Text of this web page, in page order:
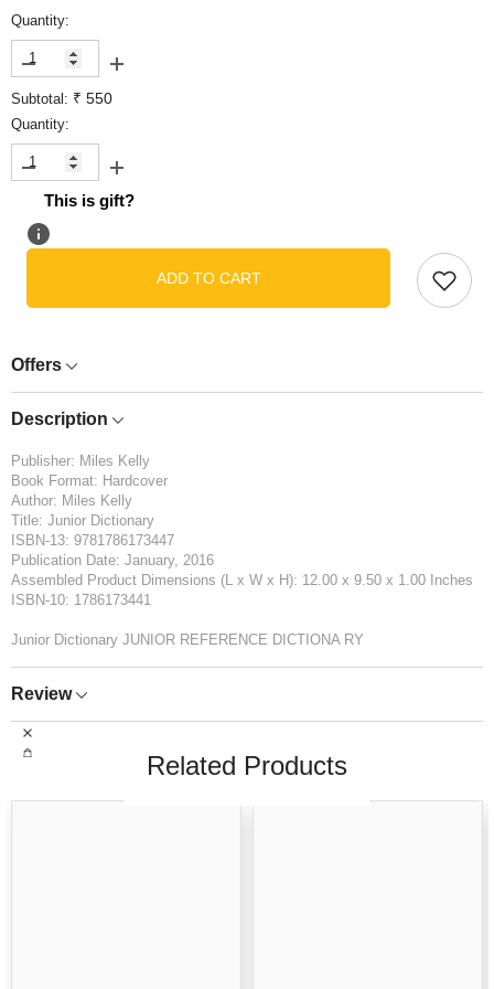
Quantity:
for
Junior
Dictionary
Increase
Subtotal: ₹ 550
Quantity:
quantity
Junior
Dictionary
Increase
quantity
for
This is gift?
ADD TO CART
Offers
Description
Publisher: Miles Kelly
Book Format: Hardcover
Author: Miles Kelly
Title: Junior Dictionary
ISBN-13: 9781786173447
Publication Date: January, 2016
Assembled Product Dimensions (L x W x H): 12.00 x 9.50 x 1.00 Inches
ISBN-10: 1786173441
Junior Dictionary JUNIOR REFERENCE DICTIONA RY
Review
Related Products